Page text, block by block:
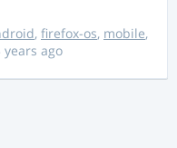
, firefox-os, mobile,
years ago